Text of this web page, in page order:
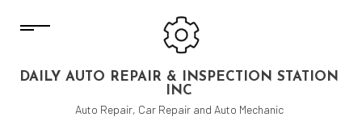
DAILY AUTO REPAIR & INSPECTION STATION
INC
Auto Repair, Car Repair and Auto Mechanic